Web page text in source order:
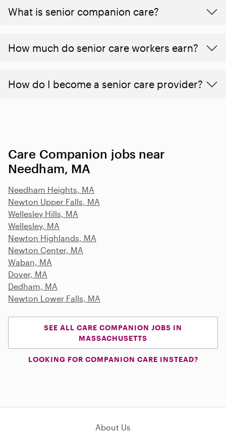
What is senior companion care?
​​How much do senior care workers earn?
How do I become a senior care provider?
Care Companion jobs near
Needham, MA
Needham Heights, MA
Newton Upper Falls, MA
Wellesley Hills, MA
Wellesley, MA
Newton Highlands, MA
Newton Center, MA
Waban, MA
Dover, MA
Dedham, MA
Newton Lower Falls, MA
SEE ALL CARE COMPANION JOBS IN
MASSACHUSETTS
LOOKING FOR COMPANION CARE INSTEAD?
About Us